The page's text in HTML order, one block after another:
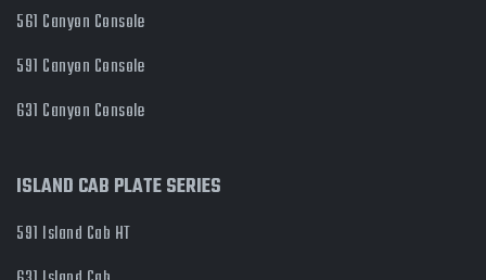
561 Canyon Console
591 Canyon Console
631 Canyon Console
ISLAND CAB PLATE SERIES
591 Island Cab HT